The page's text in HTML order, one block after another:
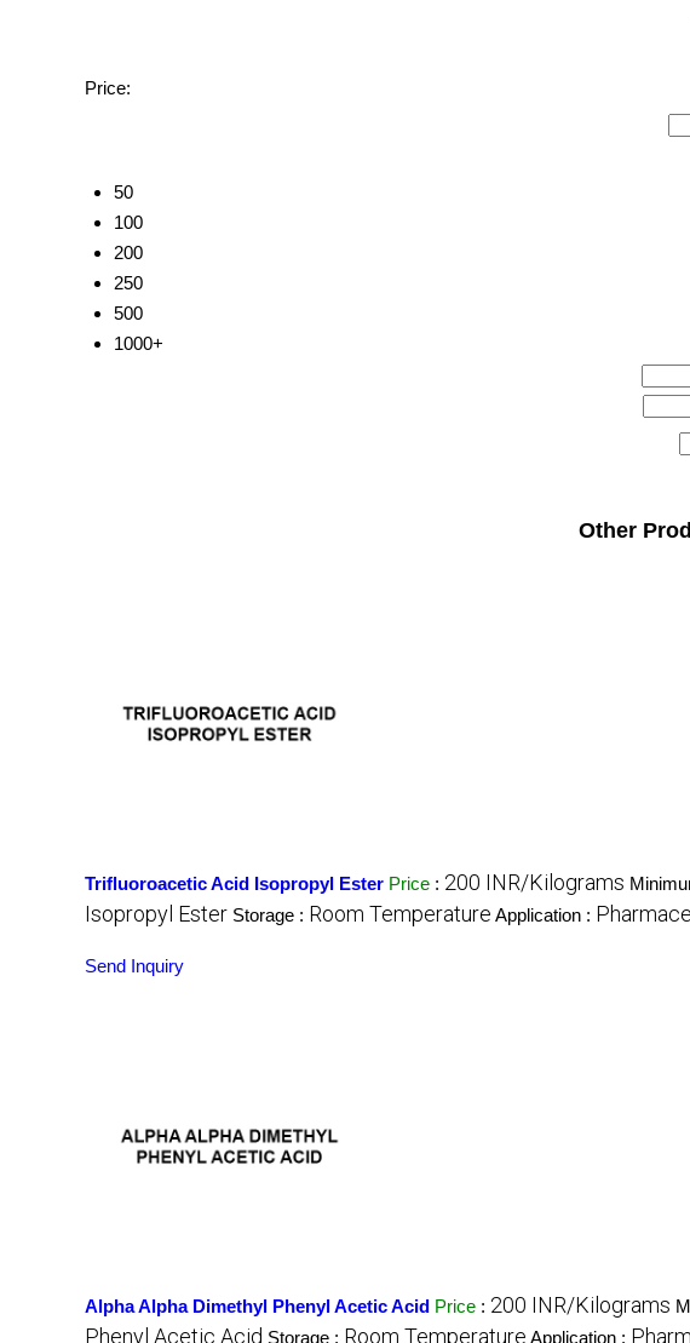
Price:
50
100
200
250
500
1000+
Other
Trifluoroacetic Acid Isopropyl Ester Price : 200 INR/Kilograms
Isopropyl Ester Storage : Room Temperature Application :
Send Inquiry
Alpha Alpha Dimethyl Phenyl Acetic Acid Price : 200 INR/Kilograms
Phenyl Acetic Acid Storage : Room Temperature Application :